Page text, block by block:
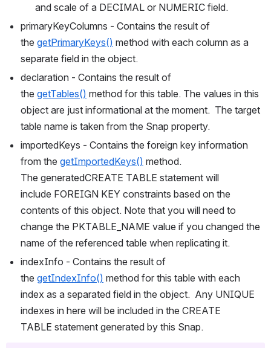
and scale of a DECIMAL or NUMERIC field.
primaryKeyColumns - Contains the result of
the getPrimaryKeys() method with each column as a
separate field in the object.
declaration - Contains the result of
the getTables() method for this table. The values in this
object are just informational at the moment.  The target
table name is taken from the Snap property.
importedKeys - Contains the foreign key information
from the getImportedKeys() method.
The generatedCREATE TABLE statement will
include FOREIGN KEY constraints based on the
contents of this object. Note that you will need to
change the PKTABLE_NAME value if you changed the
name of the referenced table when replicating it.
indexInfo - Contains the result of
the getIndexInfo() method for this table with each
index as a separated field in the object.  Any UNIQUE
indexes in here will be included in the CREATE
TABLE statement generated by this Snap.